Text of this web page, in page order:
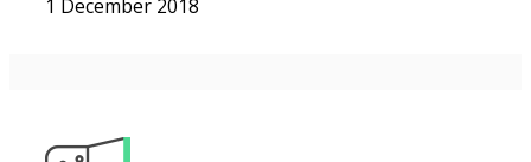
1 December 2018